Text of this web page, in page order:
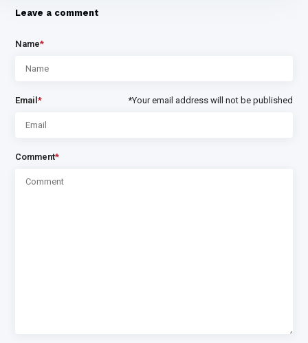
Leave a comment
Name*
Email* *Your email address will not be published
Comment*